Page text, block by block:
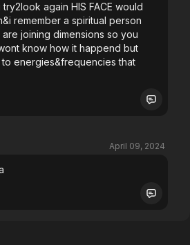
again HIS FACE would
remember a spiritual person
joining dimensions so you
know how it happend but
energies&frequencies that
April 09, 2024